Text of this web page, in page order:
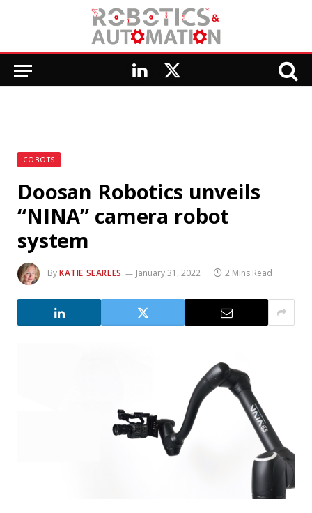
LinkedIn
X
COBOTS
Doosan Robotics unveils
“NINA” camera robot
system
ByKATIE SEARLES January 31, 2022 2 Mins Read